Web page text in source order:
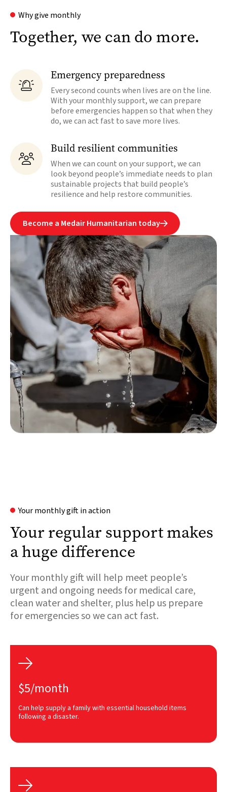
Why give monthly
Together, we can do more.

Emergency preparedness
Every second counts when lives are on the line.
With your monthly support, we can prepare
before emergencies happen so that when they
do, we can act fast to save more lives.

Build resilient communities
When we can count on your support, we can
look beyond people’s immediate needs to plan
sustainable projects that build people’s
resilience and help restore communities.
Become a Medair Humanitarian today
Your monthly gift in action
Your regular support makes
a huge difference
Your monthly gift will help meet people’s
urgent and ongoing needs for medical care,
clean water and shelter, plus help us prepare
for emergencies so we can act fast.

$5/month
Can help supply a family with essential household items
following a disaster.
